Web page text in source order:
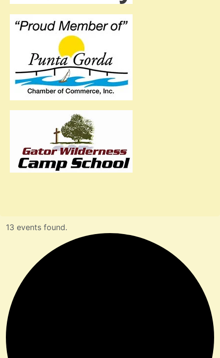
13 events found.